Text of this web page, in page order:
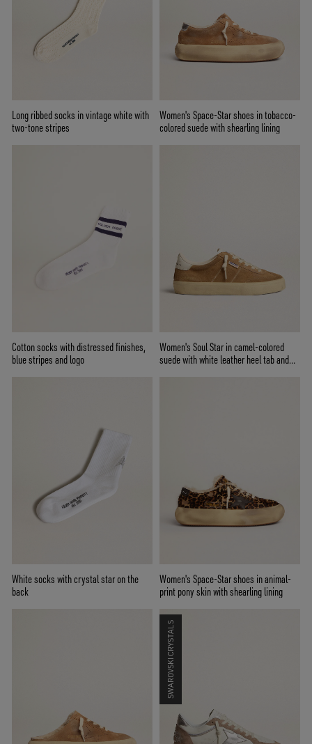
Long ribbed socks in vintage white with
two-tone stripes
Women's Space-Star shoes in tobacco-
colored suede with shearling lining
Cotton socks with distressed finishes,
blue stripes and logo
Women's Soul Star in camel-colored
suede with white leather heel tab and
White socks with crystal star on the
back
Women's Space-Star shoes in animal-
print pony skin with shearling lining
SWAROVSKI CRYSTALS